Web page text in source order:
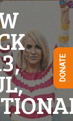
DONATE